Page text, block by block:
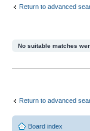
Return to advanced
No suitable matches
Return to advanced
Board index